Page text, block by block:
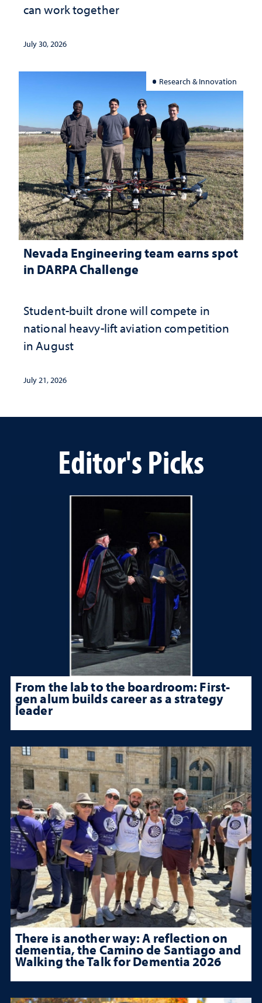
can work together
July 30, 2026
Research & Innovation
Nevada Engineering team earns spot
in DARPA Challenge
Student-built drone will compete in
national heavy-lift aviation competition
in August
July 21, 2026
Editor's Picks
From the lab to the boardroom: First-
gen alum builds career as a strategy
leader
There is another way: A reflection on
dementia, the Camino de Santiago and
Walking the Talk for Dementia 2026